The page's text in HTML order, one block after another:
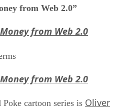
from Web 2.0”
from Web 2.0
from Web 2.0
cartoon series is Oliver